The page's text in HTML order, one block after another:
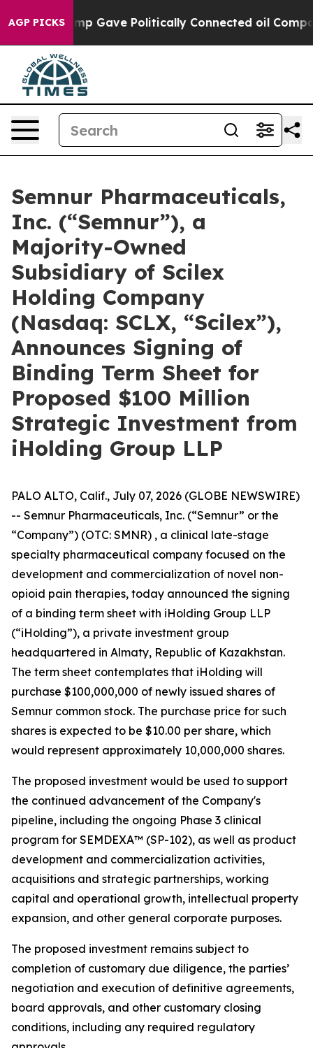
AGP PICKSGave Politically Connected oil Companies —
Semnur Pharmaceuticals,
Inc. (“Semnur”), a
Majority-Owned
Subsidiary of Scilex
Holding Company
(Nasdaq: SCLX, “Scilex”),
Announces Signing of
Binding Term Sheet for
Proposed $100 Million
Strategic Investment from
iHolding Group LLP
PALO ALTO, Calif., July 07, 2026 (GLOBE NEWSWIRE)
-- Semnur Pharmaceuticals, Inc. (“Semnur” or the
“Company”) (OTC: SMNR) , a clinical late-stage
specialty pharmaceutical company focused on the
development and commercialization of novel non-
opioid pain therapies, today announced the signing
of a binding term sheet with iHolding Group LLP
(“iHolding”), a private investment group
headquartered in Almaty, Republic of Kazakhstan.
The term sheet contemplates that iHolding will
purchase $100,000,000 of newly issued shares of
Semnur common stock. The purchase price for such
shares is expected to be $10.00 per share, which
would represent approximately 10,000,000 shares.
The proposed investment would be used to support
the continued advancement of the Company's
pipeline, including the ongoing Phase 3 clinical
program for SEMDEXA™ (SP-102), as well as product
development and commercialization activities,
acquisitions and strategic partnerships, working
capital and operational growth, intellectual property
expansion, and other general corporate purposes.
The proposed investment remains subject to
completion of customary due diligence, the parties’
negotiation and execution of definitive agreements,
board approvals, and other customary closing
conditions, including any required regulatory